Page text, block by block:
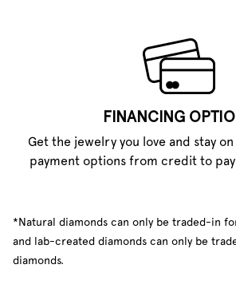
FINANCING
Get the jewelry you love and stay
payment options from credit to
*Natural diamonds can only be traded-in
and lab-created diamonds can only be
diamonds.